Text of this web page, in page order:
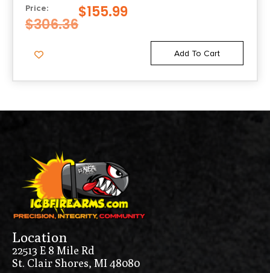
Price:
$306.36
$155.99
Add To Cart
Location
22513 E 8 Mile Rd
St. Clair Shores, MI 48080